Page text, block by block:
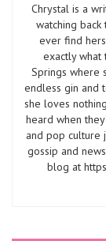
Chrystal is a
watching
ever find
exactly what
Springs where
endless gin and
she loves
heard when
and pop culture
gossip and
blog at